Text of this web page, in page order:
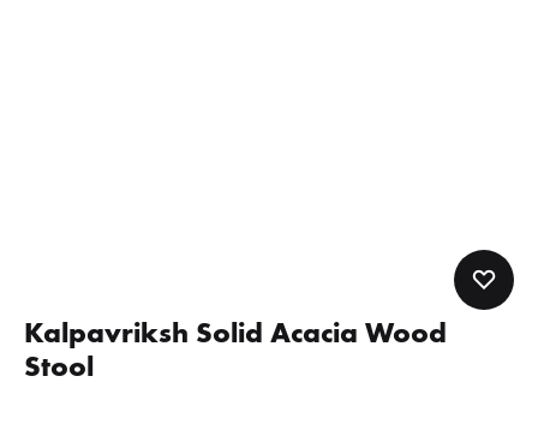
Kalpavriksh Solid Acacia Wood
Stool